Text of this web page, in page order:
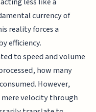
currency of
reality forces a
efficiency.
to speed and volume
how many
However,
velocity through